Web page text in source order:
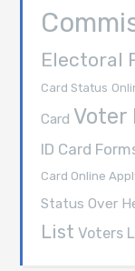
Electoral
Card Status
Card Voter
ID Card
Card Online
Status Over
List Voters